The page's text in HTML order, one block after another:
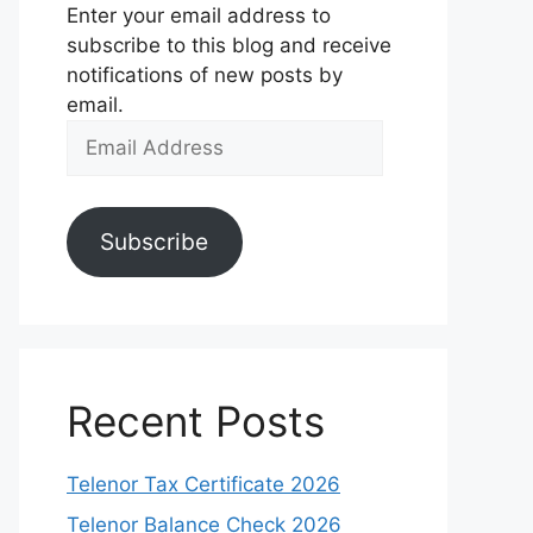
Enter your email address to
subscribe to this blog and receive
notifications of new posts by
email.
Email
Subscribe
Recent Posts
Telenor Tax Certificate 2026
Telenor Balance Check 2026